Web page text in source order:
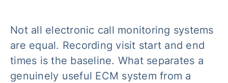
Not all electronic call monitoring systems
are equal. Recording visit start and end
times is the baseline. What separates a
genuinely useful ECM system from a